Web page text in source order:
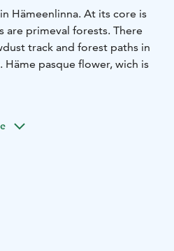
Hämeenlinna. At its core is
are primeval forests. There
track and forest paths in
Häme pasque flower, wich is
swimming pool built for the